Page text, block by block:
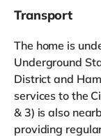
Transport
The home is
Underground
District and
services to the
& 3) is also
providing